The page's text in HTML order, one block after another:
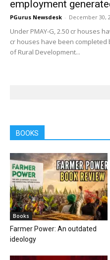
employment
PGurus Newsdesk - December 30,
Under PMAY-G, 2.50 cr houses
cr houses have been completed
of Rural Development...
BOOKS
Books
Farmer Power: An outdated
ideology